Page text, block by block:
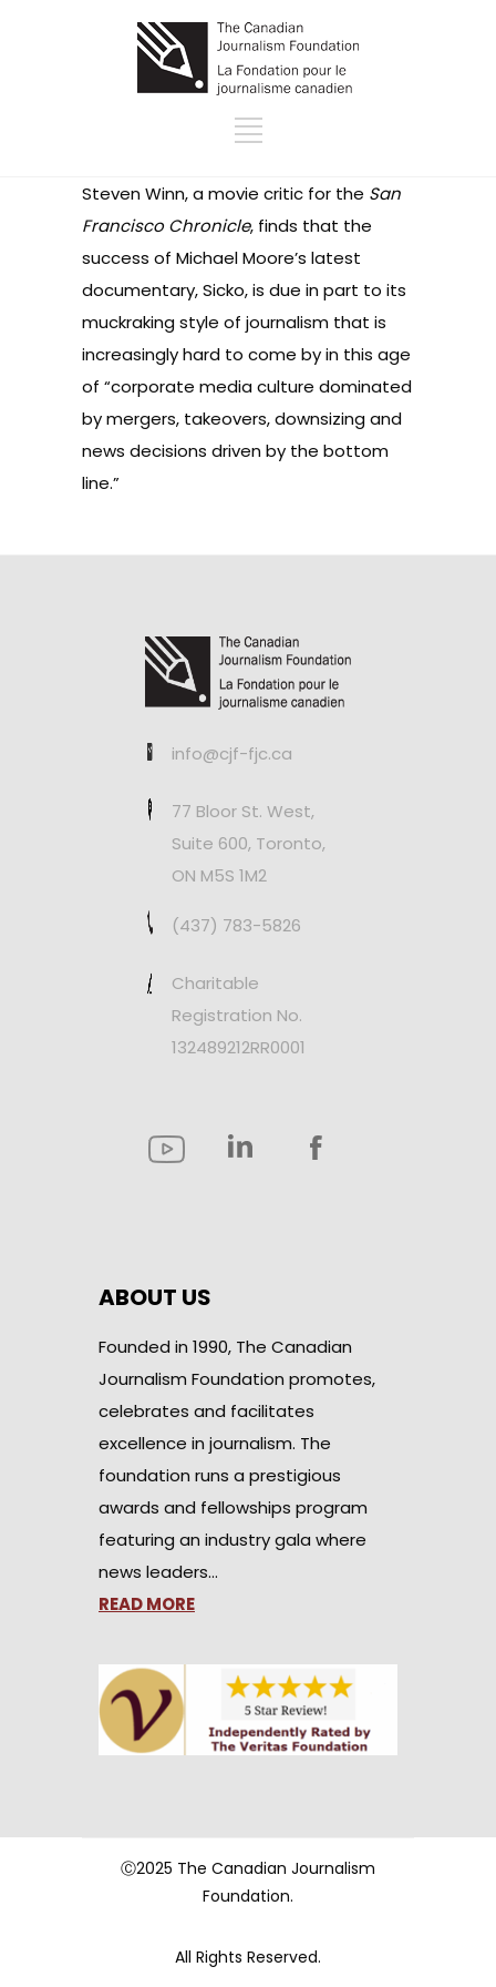
Steven Winn, a movie critic for the San
Francisco Chronicle, finds that the
success of Michael Moore’s latest
documentary, Sicko, is due in part to its
muckraking style of journalism that is
increasingly hard to come by in this age
of “corporate media culture dominated
by mergers, takeovers, downsizing and
news decisions driven by the bottom
line.”
info@cjf-fjc.ca
77 Bloor St. West,
Suite 600, Toronto,
ON M5S 1M2
(437) 783-5826
Charitable
Registration No.
132489212RR0001
ABOUT US
Founded in 1990, The Canadian
Journalism Foundation promotes,
celebrates and facilitates
excellence in journalism. The
foundation runs a prestigious
awards and fellowships program
featuring an industry gala where
news leaders…
READ MORE
Ⓒ2025 The Canadian Journalism
Foundation.
All Rights Reserved.